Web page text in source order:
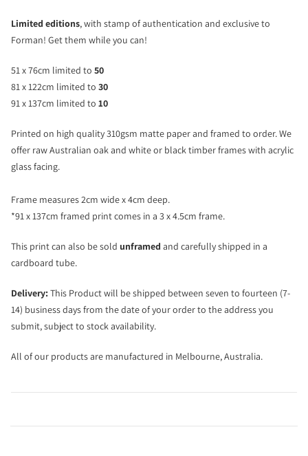
Limited editions, with stamp of authentication and exclusive to
Forman! Get them while you can!
51 x 76cm limited to 50
81 x 122cm limited to 30
91 x 137cm limited to 10
Printed on high quality 310gsm matte paper and framed to order. We
offer raw Australian oak and white or black timber frames with acrylic
glass facing.
Frame measures 2cm wide x 4cm deep.
*91 x 137cm framed print comes in a 3 x 4.5cm frame.
This print can also be sold unframed and carefully shipped in a
cardboard tube.
Delivery:This Product will be shipped between seven to fourteen (7-
14) business days from the date of your order to the address you
submit, subject to stock availability.
All of our products are manufactured in Melbourne, Australia.